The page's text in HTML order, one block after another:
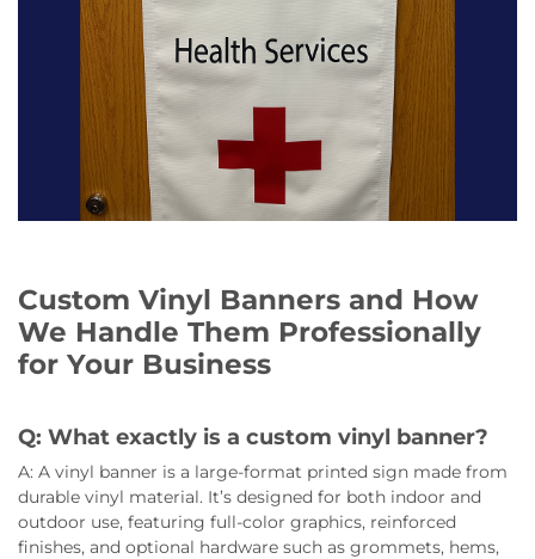
Custom Vinyl Banners and How
We Handle Them Professionally
for Your Business
Q: What exactly is a custom vinyl banner?
A: A vinyl banner is a large-format printed sign made from
durable vinyl material. It’s designed for both indoor and
outdoor use, featuring full-color graphics, reinforced
finishes, and optional hardware such as grommets, hems,